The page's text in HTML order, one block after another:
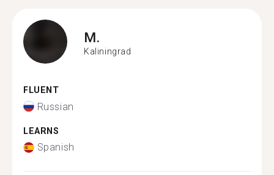
M.
Kaliningrad
FLUENT
Russian
LEARNS
Spanish